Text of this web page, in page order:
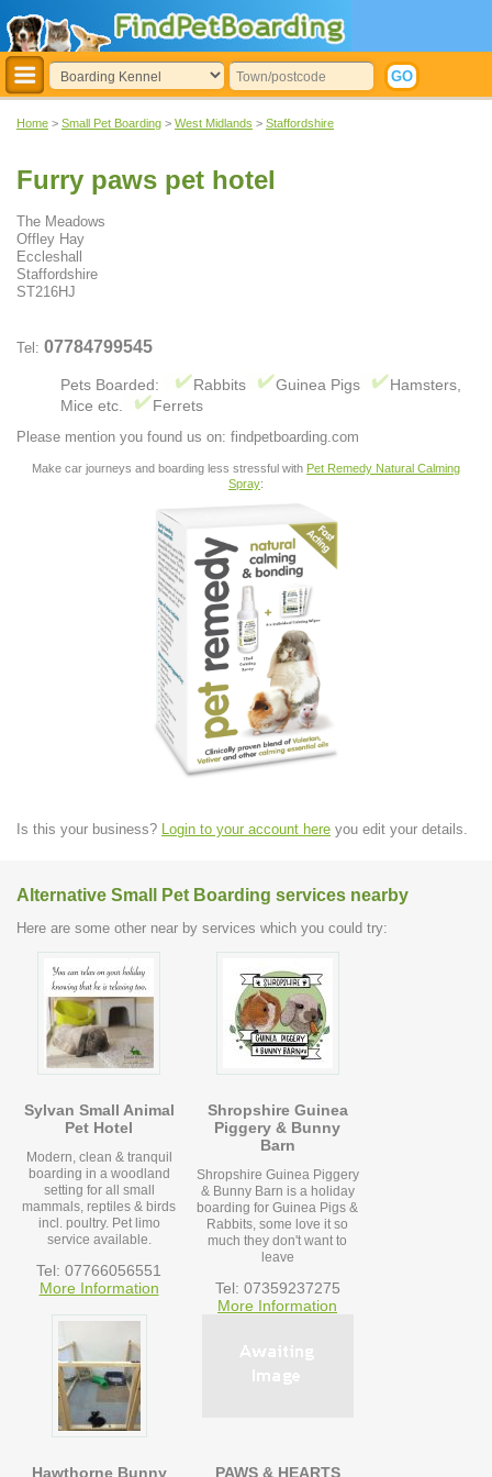
Home > Small Pet Boarding > West Midlands > Staffordshire
Furry paws pet hotel
The Meadows
Offley Hay
Eccleshall
Staffordshire
ST216HJ
Tel: 07784799545
Pets Boarded: Rabbits Guinea Pigs
Hamsters,
Mice etc.
Ferrets
Please mention you found us on: findpetboarding.com
Make car journeys and boarding less stressful with Pet Remedy Natural Calming
Spray:
Is this your business? Login to your account here you edit your details.
Alternative Small Pet Boarding services nearby
Here are some other near by services which you could try:
Sylvan Small Animal
Pet Hotel
Modern, clean & tranquil
boarding in a woodland
setting for all small
mammals, reptiles & birds
incl. poultry. Pet limo
service available.
Tel: 07766056551
More Information
Shropshire Guinea
Piggery & Bunny
Barn
Shropshire Guinea Piggery
& Bunny Barn is a holiday
boarding for Guinea Pigs &
Rabbits, some love it so
much they don't want to
leave
Tel: 07359237275
More Information
Hawthorne Bunny PAWS & HEARTS